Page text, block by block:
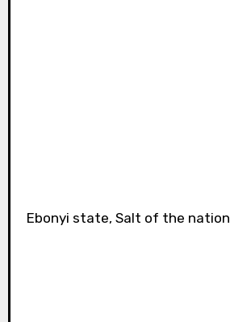
Ebonyi state, Salt of the nation